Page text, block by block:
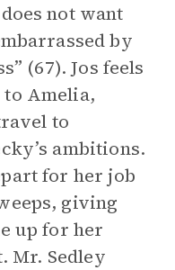
not want
by
(67). Jos feels
Amelia,
to
ambitions.
for her job
giving
up for her
Mr. Sedley